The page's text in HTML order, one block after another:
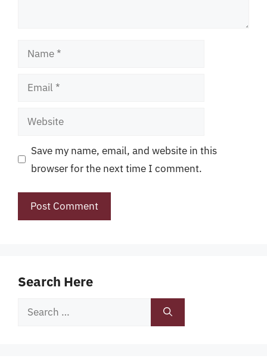
Name
Email
Website
Save my name, email, and website in this
browser for the next time I comment.
Search Here
Search